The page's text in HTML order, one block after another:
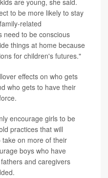
are young, she said.
to be more likely to stay
related
need to be conscious
things at home because
for children's futures."
effects on who gets
who gets to have their
encourage girls to be
practices that will
on more of their
boys who have
and caregivers